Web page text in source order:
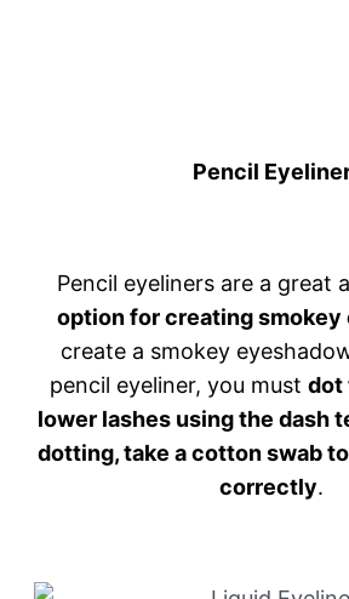
Pencil
Pencil eyeliners are a great
option for creating smokey
create a smokey
pencil eyeliner, you must dot
lower lashes using the dash
dotting, take a cotton swab
correctly.